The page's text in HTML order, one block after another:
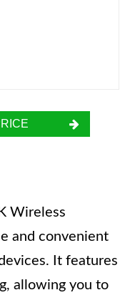
Wireless
and convenient
It features
allowing you to